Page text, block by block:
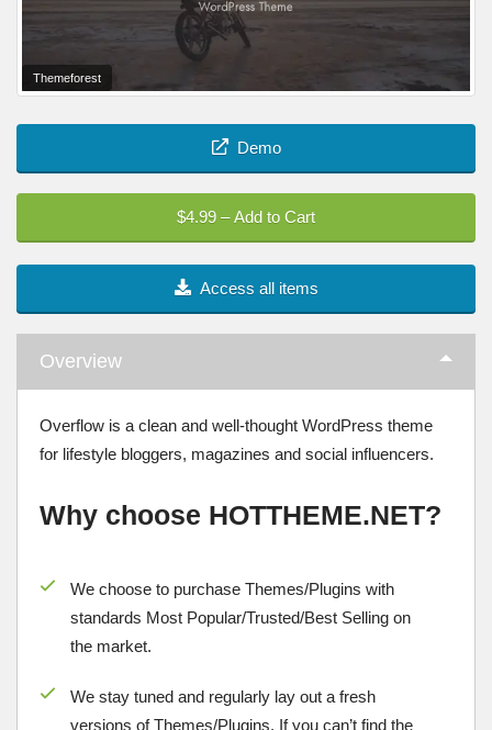
Themeforest
Demo
$4.99 – Add to Cart
Access all items
Overview
Overflow is a clean and well-thought WordPress theme
for lifestyle bloggers, magazines and social influencers.
Why choose HOTTHEME.NET?
We choose to purchase Themes/Plugins with
standards Most Popular/Trusted/Best Selling on
the market.
We stay tuned and regularly lay out a fresh
versions of Themes/Plugins. If you can’t find the